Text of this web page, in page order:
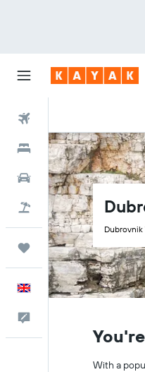
Hotels
Cars
Flight+Hotel
Trips
English
With a